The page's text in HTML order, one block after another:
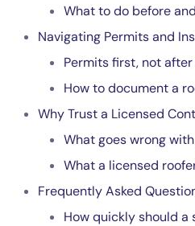
What to do before
Navigating Permits and
Permits first, not
How to document a
Why Trust a Licensed
What goes wrong
What a licensed
Frequently Asked
How quickly should a